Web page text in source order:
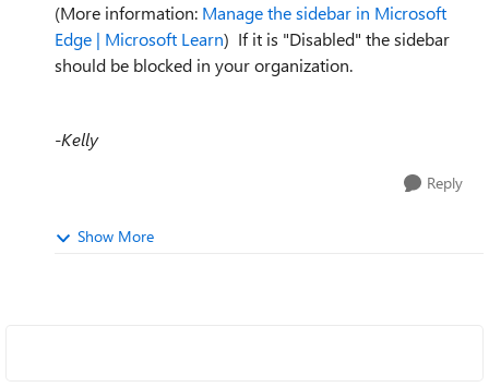
(More information: Manage the sidebar in Microsoft
Edge | Microsoft Learn) If it is "Disabled" the sidebar
should be blocked in your organization.
-Kelly
Reply
Show More